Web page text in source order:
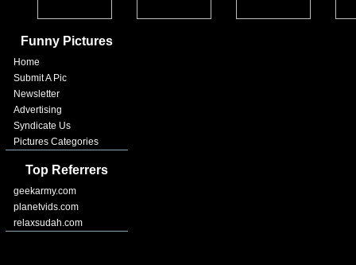
Funny Pictures
Home
Submit A Pic
Newsletter
Advertising
Syndicate Us
Pictures Categories
Top Referrers
geekarmy.com
planetvids.com
relaxsudah.com